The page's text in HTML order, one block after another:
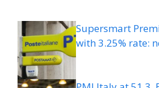
Supersmart
with 3.25% rate: